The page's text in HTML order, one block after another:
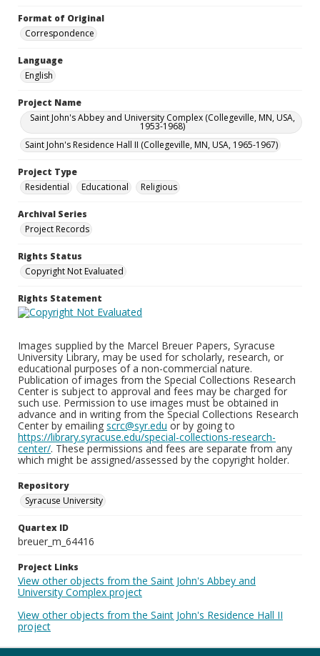
Format of Original
Correspondence
Language
English
Project Name
Saint John's Abbey and University Complex (Collegeville, MN, USA,
1953-1968)
Saint John's Residence Hall II (Collegeville, MN, USA, 1965-1967)
Project Type
Residential
Educational Religious
Archival Series
Project Records
Rights Status
Copyright Not Evaluated
Rights Statement
Images supplied by the Marcel Breuer Papers, Syracuse
University Library, may be used for scholarly, research, or
educational purposes of a non-commercial nature.
Publication of images from the Special Collections Research
Center is subject to approval and fees may be charged for
such use. Permission to use images must be obtained in
advance and in writing from the Special Collections Research
Center by emailing scrc@syr.edu or by going to
https://library.syracuse.edu/special-collections-research-
center/. These permissions and fees are separate from any
which might be assigned/assessed by the copyright holder.
Repository
Syracuse University
Quartex ID
breuer_m_64416
Project Links
View other objects from the Saint John's Abbey and
University Complex project
View other objects from the Saint John's Residence Hall II
project